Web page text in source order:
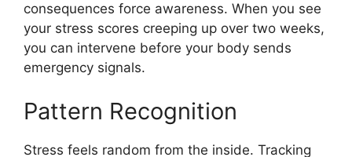
consequences force awareness. When you see
your stress scores creeping up over two weeks,
you can intervene before your body sends
emergency signals.
Pattern Recognition
Stress feels random from the inside. Tracking